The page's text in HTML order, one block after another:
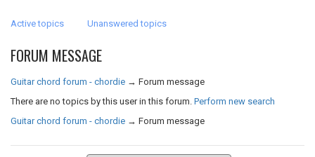
Active topics Unanswered topics
FORUM MESSAGE
Guitar chord forum - chordie → Forum message
There are no topics by this user in this forum. Perform new search
Guitar chord forum - chordie → Forum message